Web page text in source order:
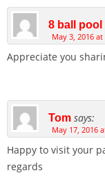
8 ball
May 3, 2016 at
Appreciate you
Tom says:
May 17, 2016
Happy to visit your
regards